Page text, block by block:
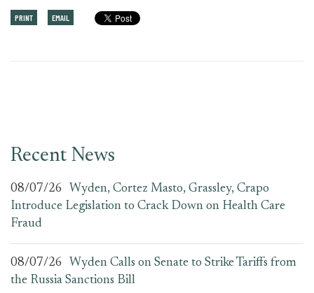
PRINT EMAIL
Recent News
08/07/26
Wyden, Cortez Masto, Grassley, Crapo
Introduce Legislation to Crack Down on Health Care
Fraud
08/07/26
Wyden Calls on Senate to Strike Tariffs from
the Russia Sanctions Bill